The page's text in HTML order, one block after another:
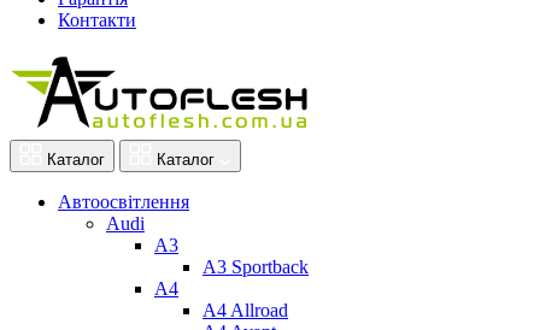
Контакти
Каталог Каталог
Автоосвітлення
Audi
A3
A3 Sportback
A4
A4 Allroad